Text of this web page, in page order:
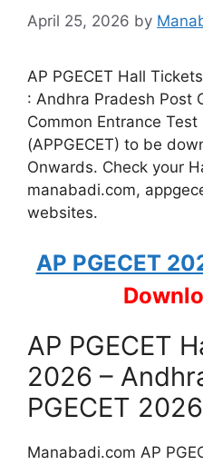
April 25, 2026 by
AP PGECET Hall
: Andhra Pradesh Post
Common Entrance
(APPGECET) to be
Onwards. Check your
manabadi.com,
websites.
AP PGECET
AP PGECET
2026 –
PGECET
Manabadi.com AP